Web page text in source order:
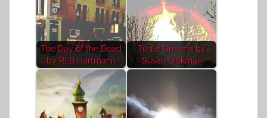
The Day of the Dead
by RLB Hartmann
Turtle Dreams by
Susan Dickman